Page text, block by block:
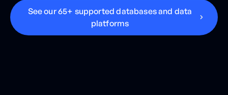
Seeour65+ supported databasesand data
platforms